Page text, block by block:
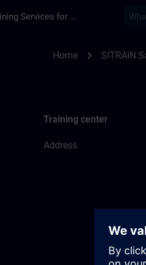
Training Services for Digital Industries
Home chevron_right SITRAIN
Training center
Address